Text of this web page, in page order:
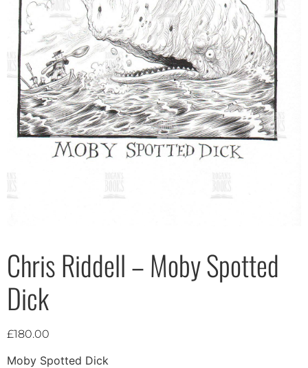
Chris Riddell – Moby Spotted
Dick
£180.00
Moby Spotted Dick